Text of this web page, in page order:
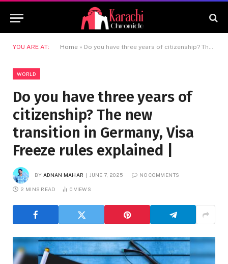
YOU ARE AT: Home » Do you have three years of citizenship? The new transition in Germany, Visa Freeze rules explained |
WORLD
Do you have three years of
citizenship? The new
transition in Germany, Visa
Freeze rules explained |
BY ADNAN MAHAR JUNE 7, 2025 NO COMMENTS
2 MINS READ 0 VIEWS